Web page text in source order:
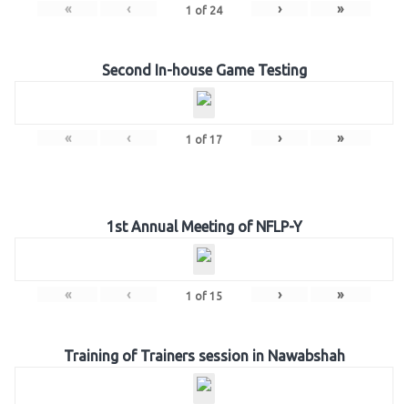
« ‹ 1 of 24 › »
Second In-house Game Testing
« ‹ 1 of 17 › »
1st Annual Meeting of NFLP-Y
« ‹ 1 of 15 › »
Training of Trainers session in Nawabshah